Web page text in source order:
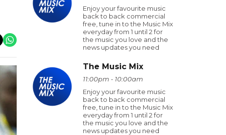
Enjoy your favourite music
back to back commercial
free, tune in to the Music Mix
everyday from 1 until 2 for
the music you love and the
news updates you need
The Music Mix
11:00pm - 10:00am
Enjoy your favourite music
back to back commercial
free, tune in to the Music Mix
everyday from 1 until 2 for
the music you love and the
news updates you need